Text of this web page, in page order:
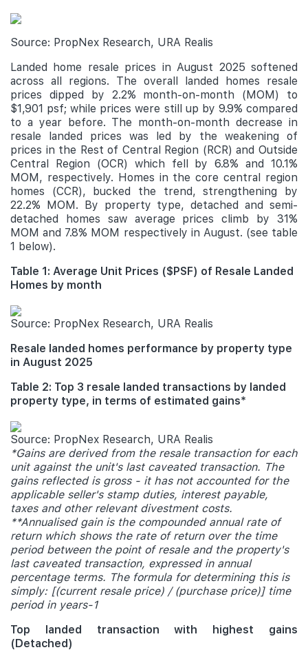
Source: PropNex Research, URA Realis
Landed home resale prices in August 2025 softened
across all regions. The overall landed homes resale
prices dipped by 2.2% month-on-month (MOM) to
$1,901 psf; while prices were still up by 9.9% compared
to a year before. The month-on-month decrease in
resale landed prices was led by the weakening of
prices in the Rest of Central Region (RCR) and Outside
Central Region (OCR) which fell by 6.8% and 10.1%
MOM, respectively. Homes in the core central region
homes (CCR), bucked the trend, strengthening by
22.2% MOM. By property type, detached and semi-
detached homes saw average prices climb by 31%
MOM and 7.8% MOM respectively in August. (see table
1 below).
Table 1: Average Unit Prices ($PSF) of Resale Landed
Homes by month
Source: PropNex Research, URA Realis
Resale landed homes performance by property type
in August 2025
Table 2: Top 3 resale landed transactions by landed
property type, in terms of estimated gains*
Source: PropNex Research, URA Realis
*Gains are derived from the resale transaction for each
unit against the unit's last caveated transaction. The
gains reflected is gross - it has not accounted for the
applicable seller's stamp duties, interest payable,
taxes and other relevant divestment costs.
**Annualised gain is the compounded annual rate of
return which shows the rate of return over the time
period between the point of resale and the property's
last caveated transaction, expressed in annual
percentage terms. The formula for determining this is
simply: [(current resale price) / (purchase price)] time
period in years-1
Top landed transaction with highest gains
(Detached)